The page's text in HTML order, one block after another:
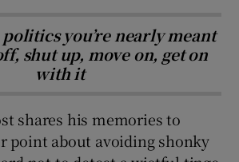
you’re nearly meant
shut up, move on, get on
with it
shares his memories to
point about avoiding shonky